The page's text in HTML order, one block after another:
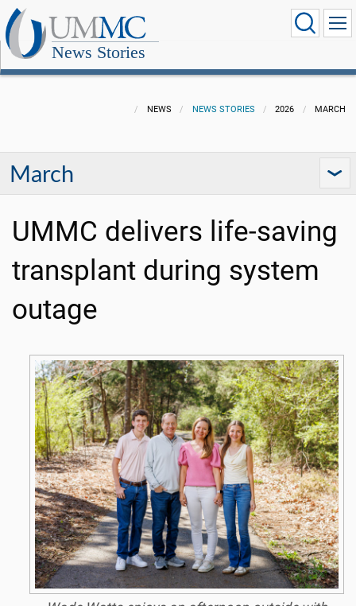
News Stories
NEWS NEWS STORIES 2026 MARCH
March
UMMC delivers life-saving
transplant during system
outage